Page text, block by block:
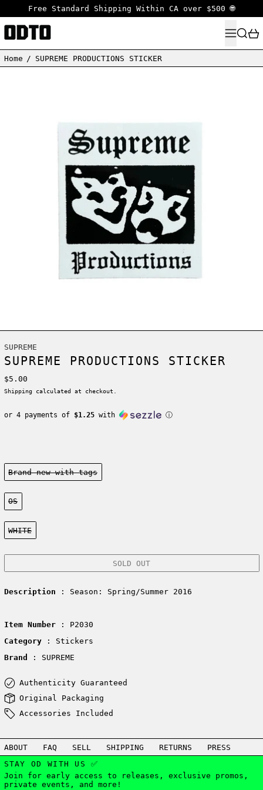
Free Standard Shipping Within CA over $500 🌐
MENU
Home / SUPREME PRODUCTIONS STICKER
SUPREME
SUPREME PRODUCTIONS STICKER
Regular price
$5.00
Shipping calculated at checkout.
or 4 payments of $1.25with ⓘ
Condition:
Brand new-with tags
Size:
OS
Color:
WHITE
SOLD OUT
Description : Season: Spring/Summer 2016
Item Number: P2030
Category
: Stickers
Brand
: SUPREME
Authenticity Guaranteed
Original Packaging
Accessories Included
ABOUT FAQ SELL SHIPPING RETURNS
PRESS
STAY OD WITH US ✅
Join for early access to releases, exclusive promos,
private events, and more!